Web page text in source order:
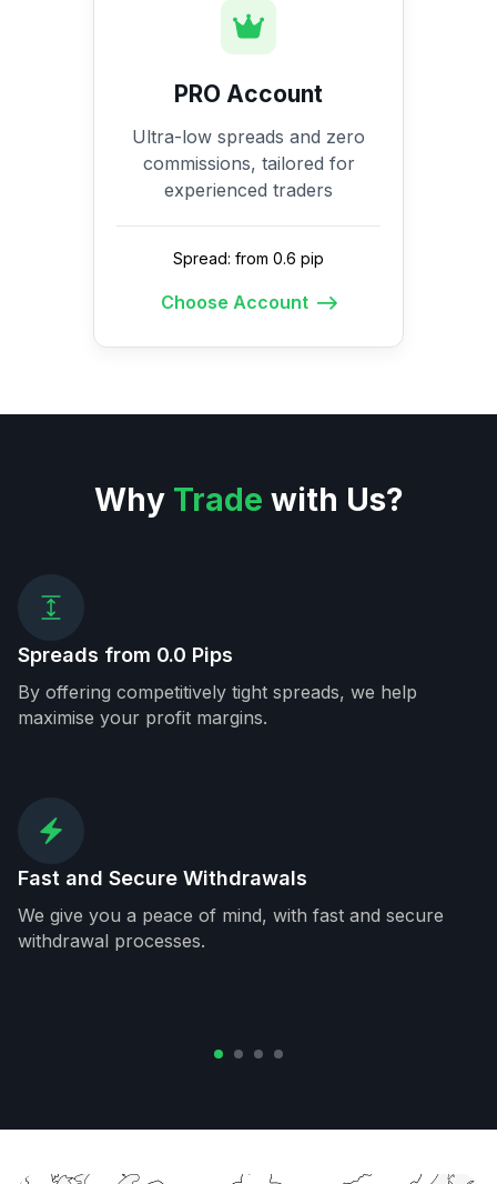
PRO Account
Ultra-low spreads and zero
commissions, tailored for
experienced traders
Spread: from 0.6 pip
Choose Account
Why Trade with Us?
Spreads from 0.0 Pips
By offering competitively tight spreads, we help
maximise your profit margins.
Fast and Secure Withdrawals
We give you a peace of mind, with fast and secure
withdrawal processes.